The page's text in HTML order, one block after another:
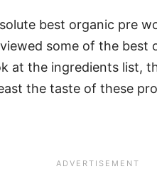
best organic pre
some of the
at the ingredients list,
the taste of these